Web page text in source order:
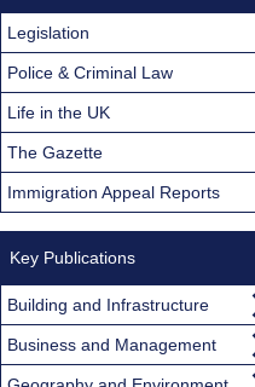
Legislation
Police & Criminal Law
Life in the UK
The Gazette
Immigration Appeal Reports
Key Publications
Building and Infrastructure
Business and Management